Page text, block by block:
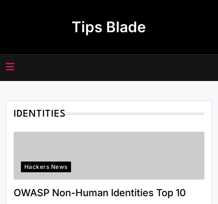
Tips Blade
IDENTITIES
Hackers News
OWASP Non-Human Identities Top 10